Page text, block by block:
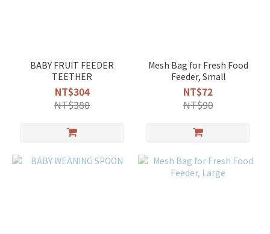
BABY FRUIT FEEDER
TEETHER
NT$304
NT$380
Mesh Bag for Fresh Food
Feeder, Small
NT$72
NT$90